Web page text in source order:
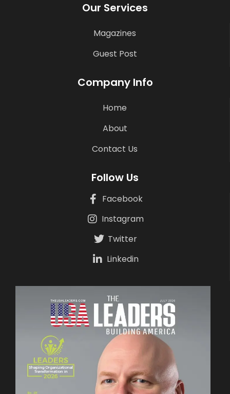
Our Services
Magazines
Guest Post
Company Info
Home
About
Contact Us
Follow Us
Facebook
Instagram
Twitter
Linkedin